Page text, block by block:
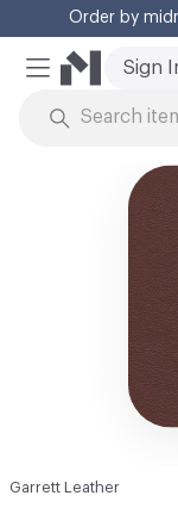
Order by
Mobile Menu
Sign
Garrett Leather